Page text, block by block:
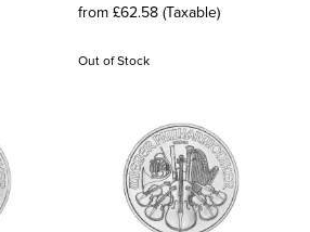
from £62.58 (Taxable)
Out of Stock